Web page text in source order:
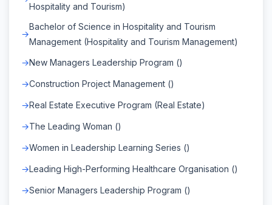
Hospitality and Tourism)
Bachelor of Science in Hospitality and Tourism
Management (Hospitality and Tourism Management)
New Managers Leadership Program ()
Construction Project Management ()
Real Estate Executive Program (Real Estate)
The Leading Woman ()
Women in Leadership Learning Series ()
Leading High-Performing Healthcare Organisation ()
Senior Managers Leadership Program ()